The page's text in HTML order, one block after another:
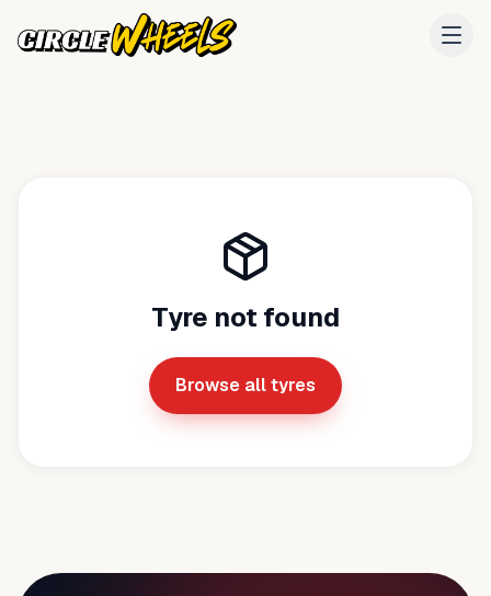
Tyre not found
Browse all tyres